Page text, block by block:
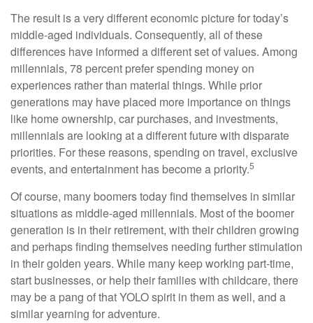
The result is a very different economic picture for today’s
middle-aged individuals. Consequently, all of these
differences have informed a different set of values. Among
millennials, 78 percent prefer spending money on
experiences rather than material things. While prior
generations may have placed more importance on things
like home ownership, car purchases, and investments,
millennials are looking at a different future with disparate
priorities. For these reasons, spending on travel, exclusive
events, and entertainment has become a priority.5
Of course, many boomers today find themselves in similar
situations as middle-aged millennials. Most of the boomer
generation is in their retirement, with their children growing
and perhaps finding themselves needing further stimulation
in their golden years. While many keep working part-time,
start businesses, or help their families with childcare, there
may be a pang of that YOLO spirit in them as well, and a
similar yearning for adventure.